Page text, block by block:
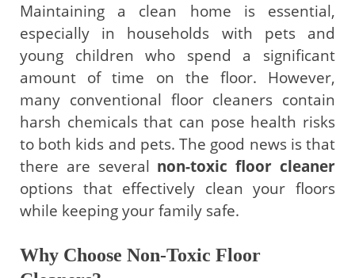
Maintaining a clean home is essential,
especially in households with pets and
young children who spend a significant
amount of time on the floor. However,
many conventional floor cleaners contain
harsh chemicals that can pose health risks
to both kids and pets. The good news is that
there are several non-toxic floor cleaner
options that effectively clean your floors
while keeping your family safe.
Why Choose Non-Toxic Floor